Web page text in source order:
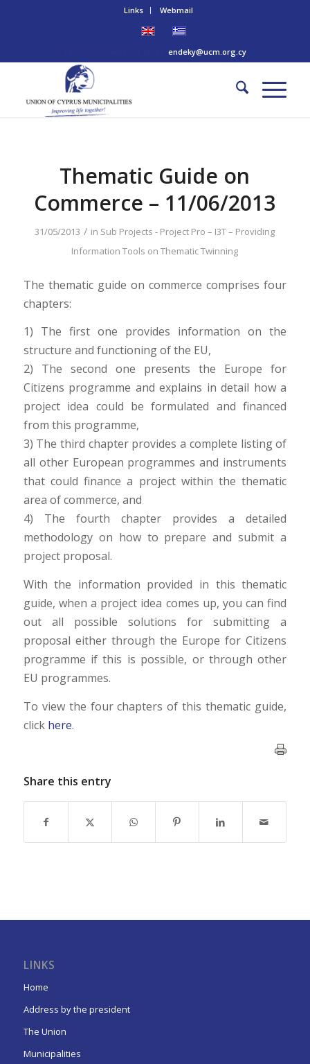
Links Webmail
Tel: +357 22 445170 | Email:endeky@ucm.org.cy
Thematic Guide on
Commerce – 11/06/2013
31/05/2013 / in Sub Projects - Project Pro – I3T – Providing
Information Tools on Thematic Twinning
The thematic guide on commerce comprises four
chapters:
1) The first one provides information on the
structure and functioning of the EU,
2) The second one presents the Europe for
Citizens programme and explains in detail how a
project idea could be formulated and financed
from this programme,
3) The third chapter provides a complete listing of
all other European programmes and instruments
that could finance a project within the thematic
area of commerce, and
4) The fourth chapter provides a detailed
methodology on how to prepare and submit a
project proposal.
With the information provided in this thematic
guide, when a project idea comes up, you can find
out all possible solutions for submitting a
proposal either through the Europe for Citizens
programme if this is possible, or through other
EU programmes.
To view the four chapters of this thematic guide,
click here.
Share this entry
LINKS
Home
Address by the president
The Union
Municipalities